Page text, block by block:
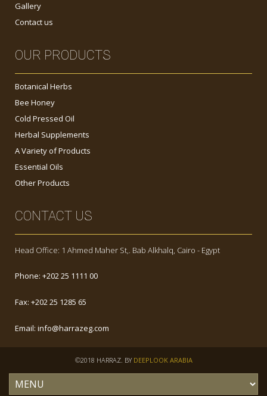
Gallery
Contact us
OUR PRODUCTS
Botanical Herbs
Bee Honey
Cold Pressed Oil
Herbal Supplements
A Variety of Products
Essential Oils
Other Products
CONTACT US
Head Office: 1 Ahmed Maher St,. Bab Alkhalq, Cairo - Egypt
Phone: +202 25 1111 00
Fax: +202 25 1285 65
Email: info@harrazeg.com
©2018 HARRAZ. BY DEEPLOOK ARABIA